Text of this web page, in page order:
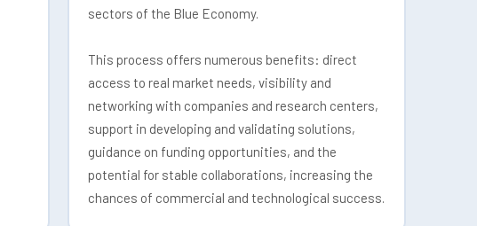
sectors of the Blue Economy.
This process offers numerous benefits: direct
access to real market needs, visibility and
networking with companies and research centers,
support in developing and validating solutions,
guidance on funding opportunities, and the
potential for stable collaborations, increasing the
chances of commercial and technological success.